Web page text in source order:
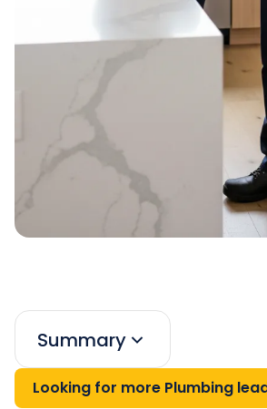
Summary
Looking for more Plumbing